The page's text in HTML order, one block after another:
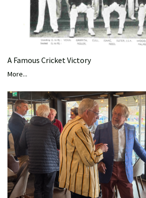
A Famous Cricket Victory
More...